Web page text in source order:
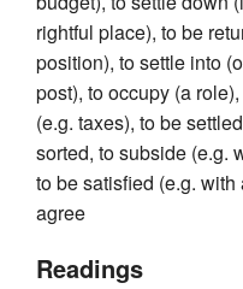
rightful place), to be
position), to settle into
post), to occupy (a
(e.g. taxes), to be
sorted, to subside (e.g.
to be satisfied (e.g.
agree
Readings